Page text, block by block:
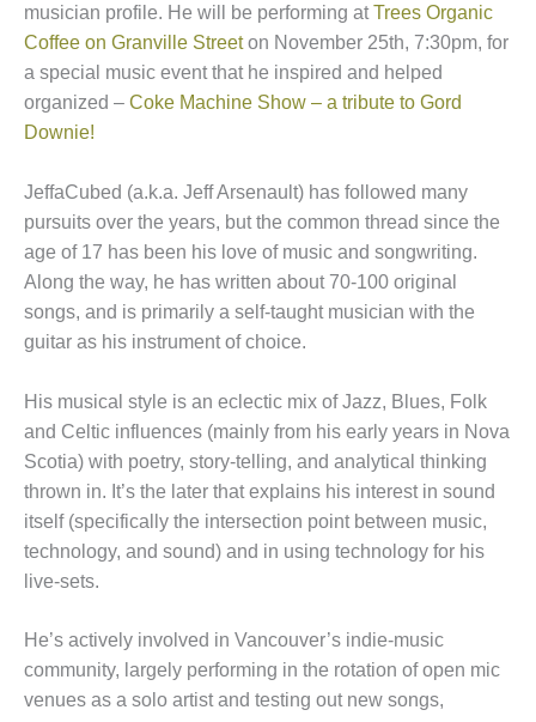
musician profile. He will be performing atTrees Organic
Coffee on Granville Streeton November 25th, 7:30pm, for
a special music event that he inspired and helped
organized – Coke Machine Show – a tribute to Gord
Downie!
JeffaCubed (a.k.a. Jeff Arsenault) has followed many
pursuits over the years, but the common thread since the
age of 17 has been his love of music and songwriting.
Along the way, he has written about 70-100 original
songs, and is primarily a self-taught musician with the
guitar as his instrument of choice.
His musical style is an eclectic mix of Jazz, Blues, Folk
and Celtic influences (mainly from his early years in Nova
Scotia) with poetry, story-telling, and analytical thinking
thrown in. It’s the later that explains his interest in sound
itself (specifically the intersection point between music,
technology, and sound) and in using technology for his
live-sets.
He’s actively involved in Vancouver’s indie-music
community, largely performing in the rotation of open mic
venues as a solo artist and testing out new songs,